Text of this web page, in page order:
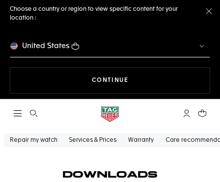
Choose a country or region to view specific content for your
location :
United States
CONTINUE
Open the search My TAGYour